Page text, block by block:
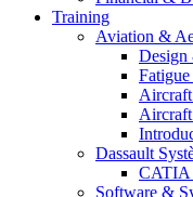
Training
Aviation &
Design
Dassault
CATIA
Software &